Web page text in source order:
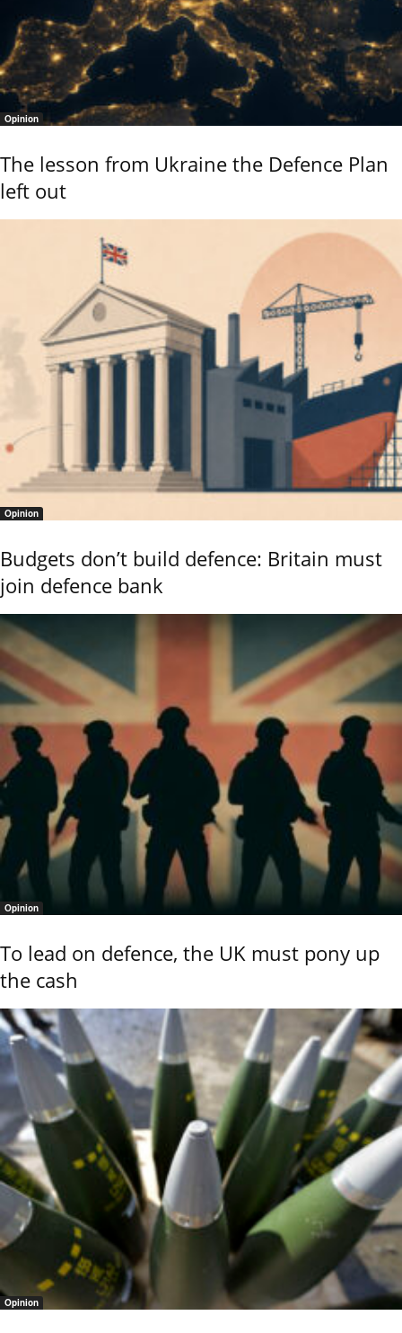
Opinion
The lesson from Ukraine the Defence Plan
left out
Opinion
Budgets don’t build defence: Britain must
join defence bank
Opinion
To lead on defence, the UK must pony up
the cash
Opinion